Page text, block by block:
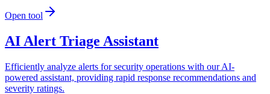
Open tool
AI Alert Triage Assistant
Efficiently analyze alerts for security operations with our AI-
powered assistant, providing rapid response recommendations and
severity ratings.